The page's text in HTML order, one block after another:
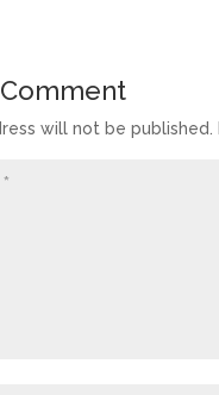
will not be published.